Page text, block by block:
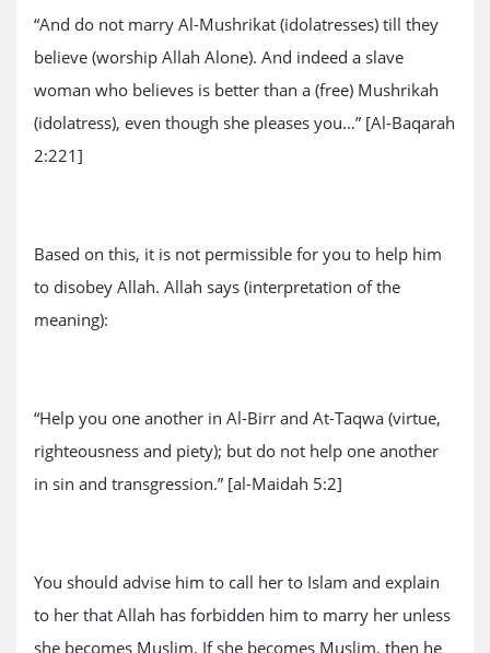
“And do not marry Al-Mushrikat (idolatresses) till they
believe (worship Allah Alone). And indeed a slave
woman who believes is better than a (free) Mushrikah
(idolatress), even though she pleases you…” [Al-Baqarah
2:221]
Based on this, it is not permissible for you to help him
to disobey Allah. Allah says (interpretation of the
meaning):
“Help you one another in Al-Birr and At-Taqwa (virtue,
righteousness and piety); but do not help one another
in sin and transgression.” [al-Maidah 5:2]
You should advise him to call her to Islam and explain
to her that Allah has forbidden him to marry her unless
she becomes Muslim. If she becomes Muslim, then he